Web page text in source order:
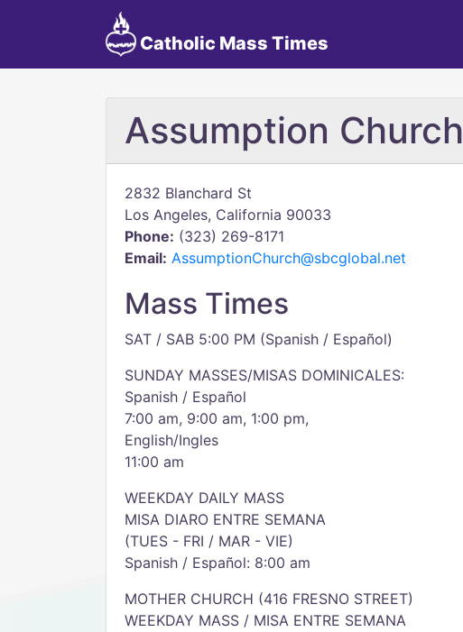
Catholic Mass Times
Assumption Church
2832 Blanchard St
Los Angeles, California 90033
Phone: (323) 269-8171
Email: AssumptionChurch@sbcglobal.net
Mass Times
SAT / SAB 5:00 PM (Spanish / Español)
SUNDAY MASSES/MISAS DOMINICALES:
Spanish / Español
7:00 am, 9:00 am, 1:00 pm,
English/Ingles
11:00 am
WEEKDAY DAILY MASS
MISA DIARO ENTRE SEMANA
(TUES - FRI / MAR - VIE)
Spanish / Español: 8:00 am
MOTHER CHURCH (416 FRESNO STREET)
WEEKDAY MASS / MISA ENTRE SEMANA